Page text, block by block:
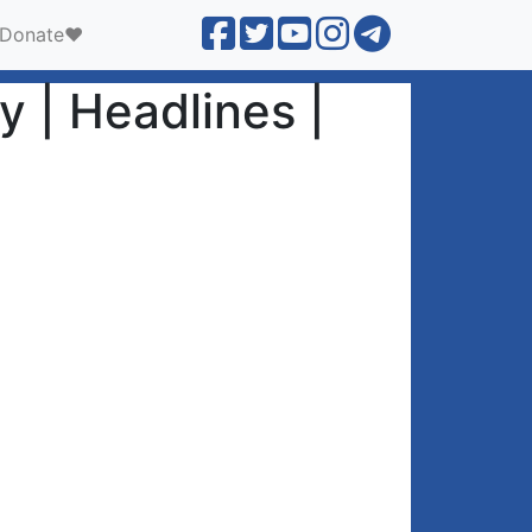
Donate❤️
| Headlines |